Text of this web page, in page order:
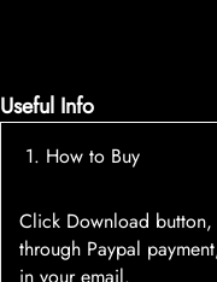
Useful Info
1. How to Buy
Click Download
through Paypal